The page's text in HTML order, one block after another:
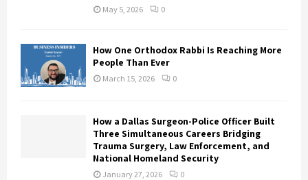
May 5, 2026 0
How One Orthodox Rabbi Is Reaching More
People Than Ever
March 15, 2026 0
How a Dallas Surgeon-Police Officer Built
Three Simultaneous Careers Bridging
Trauma Surgery, Law Enforcement, and
National Homeland Security
January 27, 2026 0